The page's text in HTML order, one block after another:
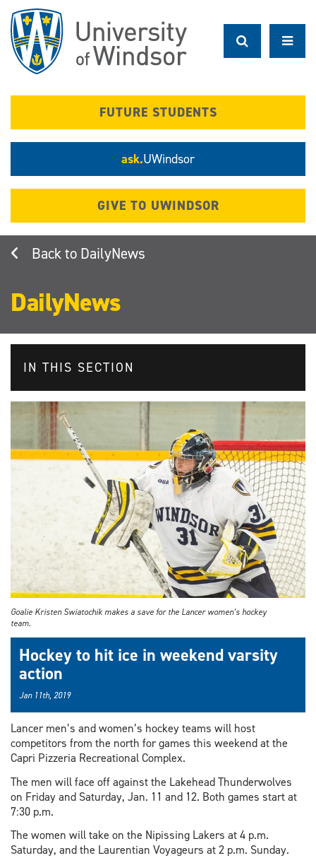
main
content
FUTURE STUDENTS
ask.UWindsor
GIVE TO UWINDSOR
DailyNews
DailyNews
IN THIS SECTION
Goalie Kristen Swiatochik makes a save for the Lancer women’s hockey
team.
Hockey to hit ice in weekend varsity
action
Jan 11th, 2019
Lancer men’s and women’s hockey teams will host
competitors from the north for games this weekend at the
Capri Pizzeria Recreational Complex.
The men will face off against the Lakehead Thunderwolves
on Friday and Saturday, Jan. 11 and 12. Both games start at
7:30 p.m.
The women will take on the Nipissing Lakers at 4 p.m.
Saturday, and the Laurentian Voyageurs at 2 p.m. Sunday.